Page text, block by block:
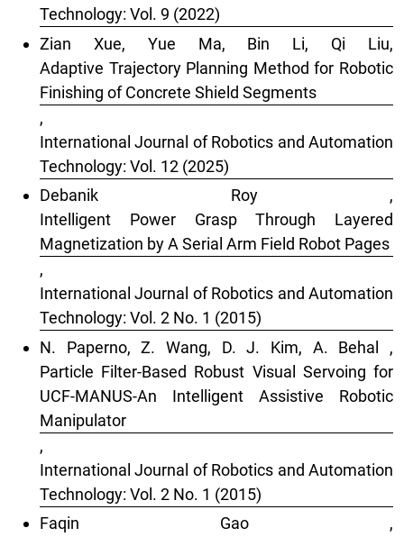
Technology: Vol. 9 (2022)
Zian Xue, Yue Ma, Bin Li, Qi Liu,
Adaptive Trajectory Planning Method for Robotic
Finishing of Concrete Shield Segments
,
International Journal of Robotics and Automation
Technology: Vol. 12 (2025)
Debanik Roy ,
Intelligent Power Grasp Through Layered
Magnetization by A Serial Arm Field Robot Pages
,
International Journal of Robotics and Automation
Technology: Vol. 2 No. 1 (2015)
N. Paperno, Z. Wang, D. J. Kim, A. Behal ,
Particle Filter-Based Robust Visual Servoing for
UCF-MANUS-An Intelligent Assistive Robotic
Manipulator
,
International Journal of Robotics and Automation
Technology: Vol. 2 No. 1 (2015)
Faqin Gao ,